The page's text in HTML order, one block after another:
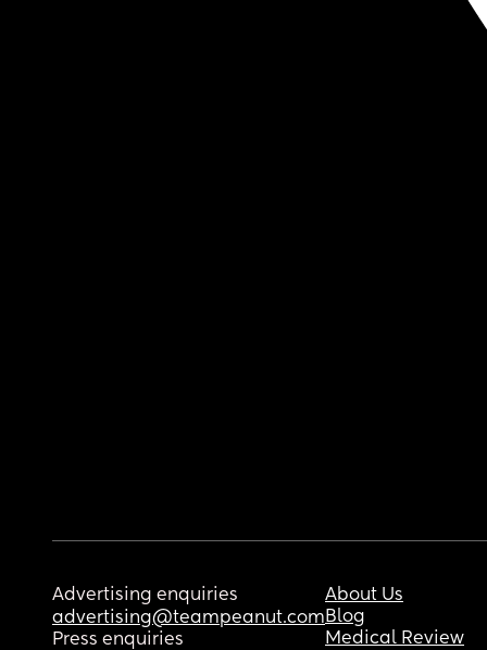
Advertising enquiries
advertising@teampeanut.com
Press enquiries
About Us
Blog
Medical Review